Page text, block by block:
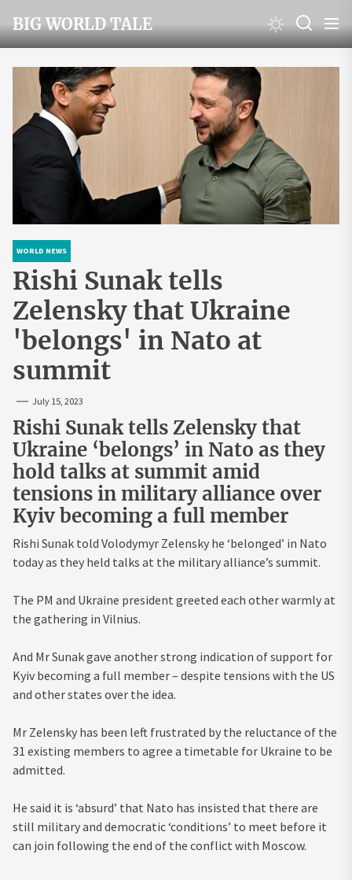
to
the
content
BIG WORLD TALE
WORLD NEWS
Rishi Sunak tells
Zelensky that Ukraine
'belongs' in Nato at
summit
July 15, 2023
Rishi Sunak tells Zelensky that
Ukraine ‘belongs’ in Nato as they
hold talks at summit amid
tensions in military alliance over
Kyiv becoming a full member
Rishi Sunak told Volodymyr Zelensky he ‘belonged’ in Nato
today as they held talks at the military alliance’s summit.
The PM and Ukraine president greeted each other warmly at
the gathering in Vilnius.
And Mr Sunak gave another strong indication of support for
Kyiv becoming a full member – despite tensions with the US
and other states over the idea.
Mr Zelensky has been left frustrated by the reluctance of the
31 existing members to agree a timetable for Ukraine to be
admitted.
He said it is ‘absurd’ that Nato has insisted that there are
still military and democratic ‘conditions’ to meet before it
can join following the end of the conflict with Moscow.